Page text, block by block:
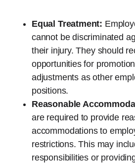
Equal Treatment:
cannot be discriminated
their injury. They should
opportunities for
adjustments as other
positions.
Reasonable
are required to provide
accommodations to
restrictions. This may
responsibilities or